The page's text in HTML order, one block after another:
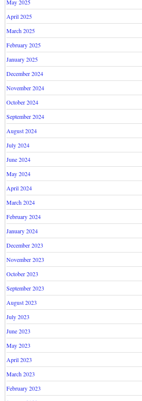
May 2025
April 2025
March 2025
February 2025
January 2025
December 2024
November 2024
October 2024
September 2024
August 2024
July 2024
June 2024
May 2024
April 2024
March 2024
February 2024
January 2024
December 2023
November 2023
October 2023
September 2023
August 2023
July 2023
June 2023
May 2023
April 2023
March 2023
February 2023